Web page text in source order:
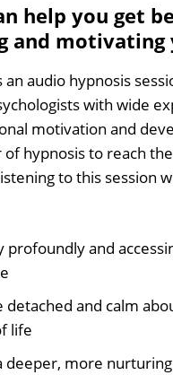
help you get
and
an audio hypnosis
with wide
motivation and
hypnosis to reach
to this session
profoundly and
and calm
life
deeper, more